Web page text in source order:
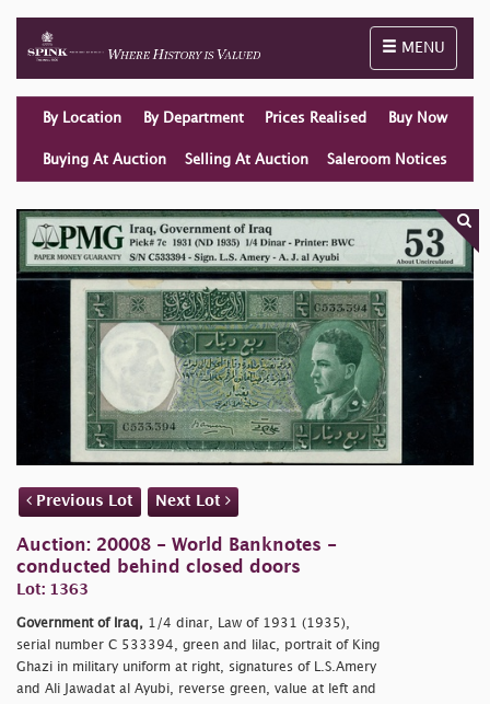
Toggle
MENU
By Location By Department Prices Realised Buy Now
Buying At Auction Selling At Auction Saleroom Notices
Previous Lot Next Lot
Auction: 20008 - World Banknotes -
conducted behind closed doors
Lot: 1363
Government of Iraq, 1/4 dinar, Law of 1931 (1935),
serial number C 533394, green and lilac, portrait of King
Ghazi in military uniform at right, signatures of L.S.Amery
and Ali Jawadat al Ayubi, reverse green, value at left and